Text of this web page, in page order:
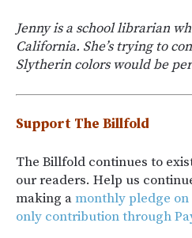
Jenny is a school librarian
California. She’s trying to
Slytherin colors would be
Support The Billfold
The Billfold continues to
our readers. Help us
making amonthly pledge on
only contribution through